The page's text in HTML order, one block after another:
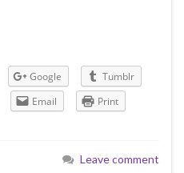
Google
Tumblr
Email Print
Leave comment